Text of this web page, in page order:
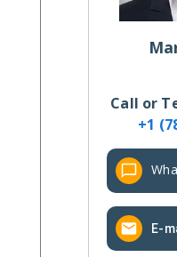
Call or
+1
E-